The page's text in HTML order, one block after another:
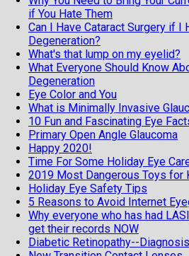
if You Hate Them
Can I Have Cataract Surgery if I
Degeneration?
What's that lump on my eyelid?
What Everyone Should Know
Degeneration
Eye Color and You
What is Minimally Invasive
10 Fun and Fascinating Eye
Primary Open Angle Glaucoma
Happy 2020!
Time For Some Holiday Eye
2019 Most Dangerous Toys for
Holiday Eye Safety Tips
5 Reasons to Avoid Internet
Why everyone who has had
get their records NOW
Diabetic Retinopathy--